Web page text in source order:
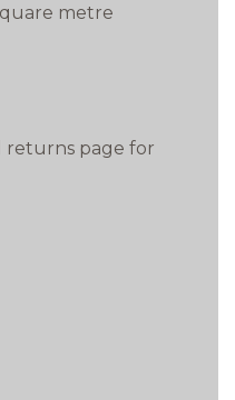
metre
returns page for